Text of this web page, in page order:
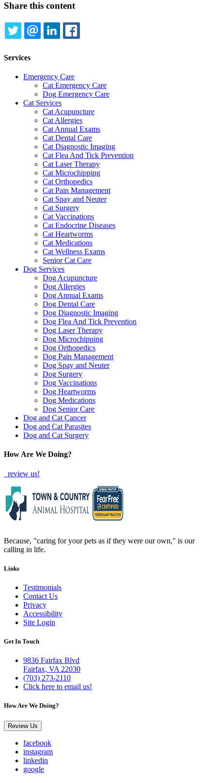
Share this content
TWITTEREMAILLINKEDIN
Services
Emergency Care
Cat Emergency Care
Dog Emergency Care
Cat Services
Cat Acupuncture
Cat Allergies
Cat Annual Exams
Cat Dental Care
Cat Diagnostic Imaging
Cat Flea And Tick Prevention
Cat Laser Therapy
Cat Microchipping
Cat Orthopedics
Cat Pain Management
Cat Spay and Neuter
Cat Surgery
Cat Vaccinations
Cat Endocrine Diseases
Cat Heartworms
Cat Medications
Cat Wellness Exams
Senior Cat Care
Dog Services
Dog Acupuncture
Dog Allergies
Dog Annual Exams
Dog Dental Care
Dog Diagnostic Imaging
Dog Flea And Tick Prevention
Dog Laser Therapy
Dog Microchipping
Dog Orthopedics
Dog Pain Management
Dog Spay and Neuter
Dog Surgery
Dog Vaccinations
Dog Heartworms
Dog Medications
Dog Senior Care
Dog and Cat Cancer
Dog and Cat Parasites
Dog and Cat Surgery
How Are We Doing?
review us!
Because, "caring for your pets as if they were our own," is our
calling in life.
Links
Testimonials
Contact Us
Privacy
Accessibility
Site Login
Get In Touch
9836 Fairfax Blvd
Fairfax, VA 22030
(703) 273-2110
Click here to email us!
How Are We Doing?
Review Us
facebook
instagram
linkedin
google